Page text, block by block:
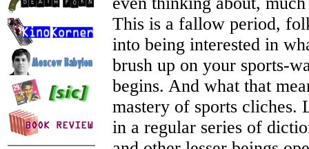
This is a fallow period,
into being interested in
brush up on your sports-
begins. And what that
mastery of sports cliches.
in a regular series of